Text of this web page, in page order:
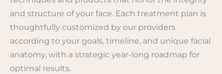
and structure of your face. Each treatment plan is
thoughtfully customized by our providers
according to your goals, timeline, and unique facial
anatomy, with a strategic year-long roadmap for
optimal results.